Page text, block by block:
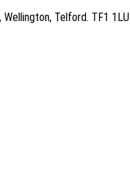
Telford. TF1 1LU